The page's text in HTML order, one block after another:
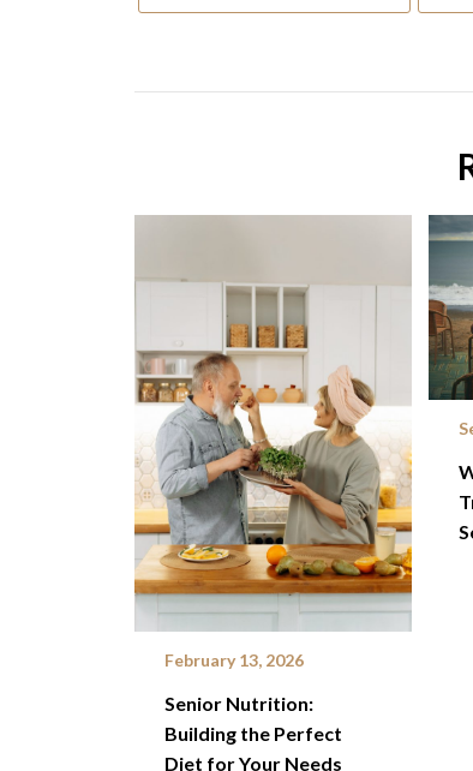
February 13, 2026
Senior Nutrition:
Building the Perfect
Diet for Your Needs